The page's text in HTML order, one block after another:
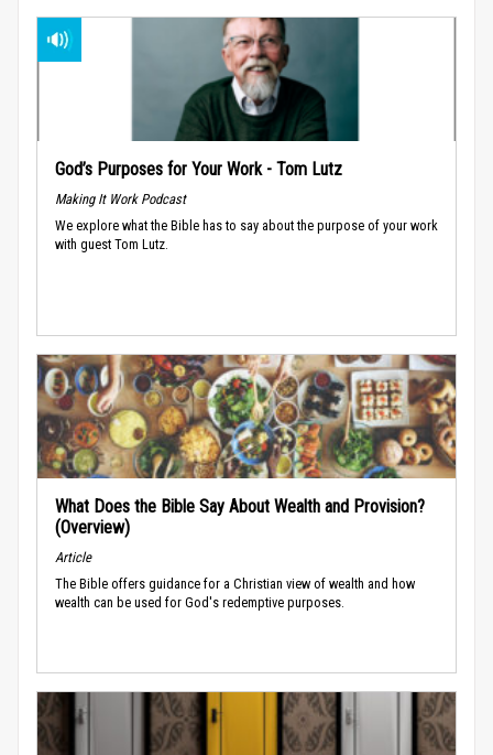
God’s Purposes for Your Work - Tom Lutz
Making It Work Podcast
We explore what the Bible has to say about the purpose of your work
with guest Tom Lutz.
What Does the Bible Say About Wealth and Provision?
(Overview)
Article
The Bible offers guidance for a Christian view of wealth and how
wealth can be used for God's redemptive purposes.